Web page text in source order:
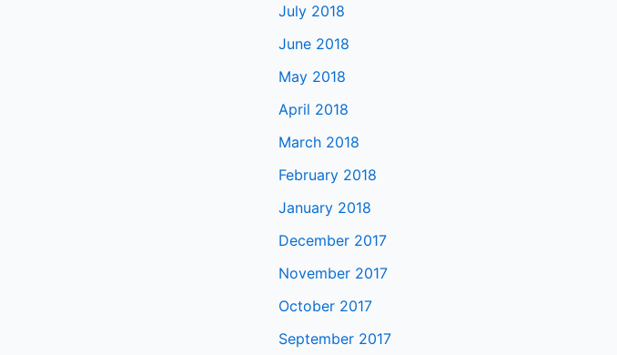
July 2018
June 2018
May 2018
April 2018
March 2018
February 2018
January 2018
December 2017
November 2017
October 2017
September 2017